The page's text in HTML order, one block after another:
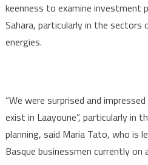
keenness to examine investment
Sahara, particularly in the sectors
energies.
“We were surprised and
exist in Laayoune”, particularly in
planning, said Maria Tato, who is
Basque businessmen currently